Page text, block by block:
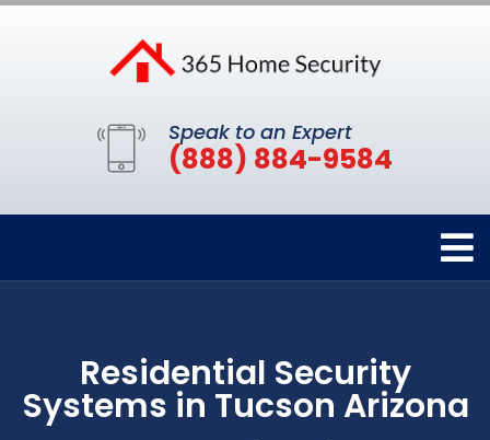
Speak to an Expert
(888) 884-9584
Residential Security
Systems in Tucson Arizona